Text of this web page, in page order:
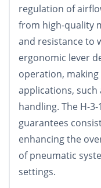
regulation of
from high-quality
and resistance to
ergonomic lever
operation,
applications,
handling. The H-
guarantees
enhancing the
of pneumatic
settings.